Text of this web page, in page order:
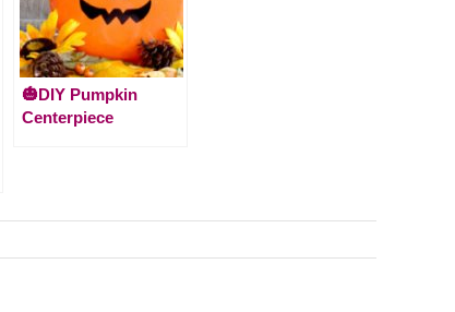
🎃DIY Pumpkin
Centerpiece